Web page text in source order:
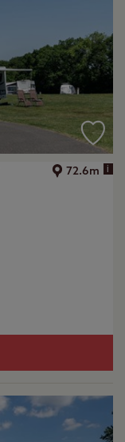
72.6m i